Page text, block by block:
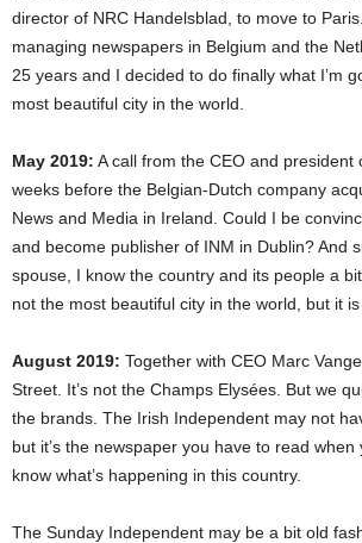
director of NRC Handelsblad, to move to
managing newspapers in Belgium and the
25 years and I decided to do finally what I’m
most beautiful city in the world.
May 2019: A call from the CEO and president
weeks before the Belgian-Dutch company
News and Media in Ireland. Could I be
and become publisher of INM in Dublin? And
spouse, I know the country and its people a
not the most beautiful city in the world, but it
August 2019: Together with CEO Marc
Street. It’s not the Champs Elysées. But we
the brands. The Irish Independent may not
but it’s the newspaper you have to read
know what’s happening in this country.
The Sunday Independent may be a bit old